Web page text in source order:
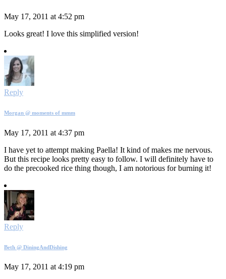
May 17, 2011 at 4:52 pm
Looks great! I love this simplified version!
Reply
Morgan @ moments of mmm
May 17, 2011 at 4:37 pm
I have yet to attempt making Paella! It kind of makes me nervous.
But this recipe looks pretty easy to follow. I will definitely have to
do the precooked rice thing though, I am notorious for burning it!
Reply
Beth @ DiningAndDishing
May 17, 2011 at 4:19 pm